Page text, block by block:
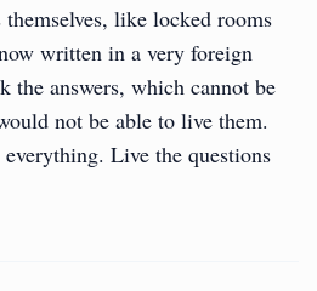
like locked rooms
written in a very foreign
the answers, which cannot be
not be able to live them.
Live the questions